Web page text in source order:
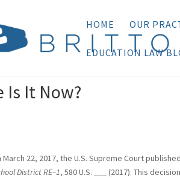
HOME OUR
EDUCATION LAW
Is It Now?
22, 2017, the U.S. Supreme Court
District RE–1, 580 U.S. ___ (2017). This